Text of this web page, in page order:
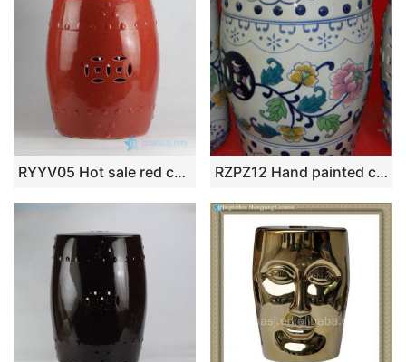
RYYV05 Hot sale red color with crackle ceramic lounge stool RZPZ12 Hand painted coloful flowers and leaves design ceramic stool